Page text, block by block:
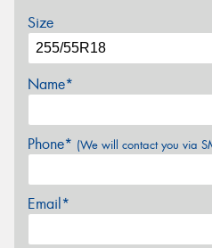
Size
Name*
Phone* (We will contact you via
Email*